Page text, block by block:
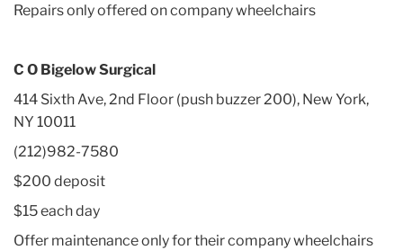
Repairs only offered on company wheelchairs
C O Bigelow Surgical
414 Sixth Ave, 2nd Floor (push buzzer 200), New York,
NY 10011
(212)982-7580
$200 deposit
$15 each day
Offer maintenance only for their company wheelchairs